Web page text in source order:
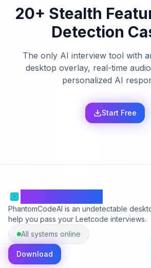
20+ Stealth
Detection
The only AI interview tool with
desktop overlay, real-time
personalized AI
Start Free
PhantomCodeAI is an undetectable
help you pass your Leetcode interviews.
All systems online
Download